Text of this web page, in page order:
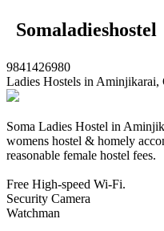
Somaladieshostel
9841426980
Ladies Hostels in Aminjikarai,
Soma Ladies Hostel in
womens hostel & homely
reasonable female hostel fees.
Free High-speed Wi-Fi.
Security Camera
Watchman